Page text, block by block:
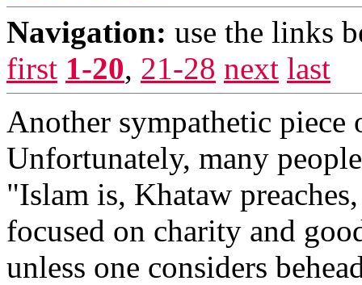
Navigation: use the links
first 1-20, 21-28 next last
Another sympathetic
Unfortunately, many
"Islam is, Khataw
focused on charity and
unless one considers